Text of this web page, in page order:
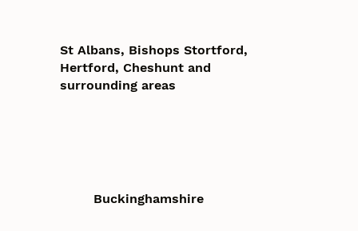
St Albans, Bishops Stortford,
Hertford, Cheshunt and
surrounding areas
Buckinghamshire